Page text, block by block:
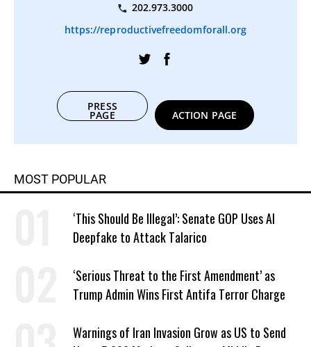
202.973.3000
https://reproductivefreedomforall.org
PRESS
PAGE ACTION PAGE
MOST POPULAR
‘This Should Be Illegal’: Senate GOP Uses AI
Deepfake to Attack Talarico
‘Serious Threat to the First Amendment’ as
Trump Admin Wins First Antifa Terror Charge
Warnings of Iran Invasion Grow as US to Send